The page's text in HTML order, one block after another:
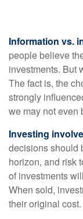
Information vs.
people believe
investments. But
The fact is, the
strongly
we may not even
Investing
decisions should
horizon, and risk
of investments
When sold,
their original cost.